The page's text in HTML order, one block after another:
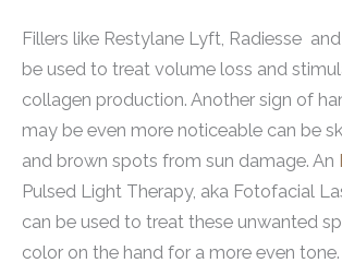
Fillers like Restylane Lyft, Radiesse
be used to treat volume loss and
collagen production. Another sign of
may be even more noticeable can be
and brown spots from sun damage. An
Pulsed Light Therapy, aka Fotofacial
can be used to treat these unwanted
color on the hand for a more even